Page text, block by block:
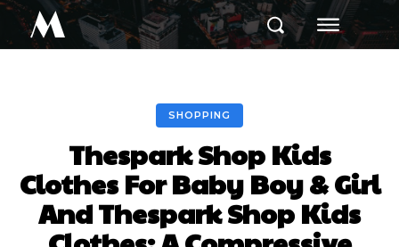
M
SHOPPING
Thespark Shop Kids
Clothes For Baby Boy & Girl
And Thespark Shop Kids